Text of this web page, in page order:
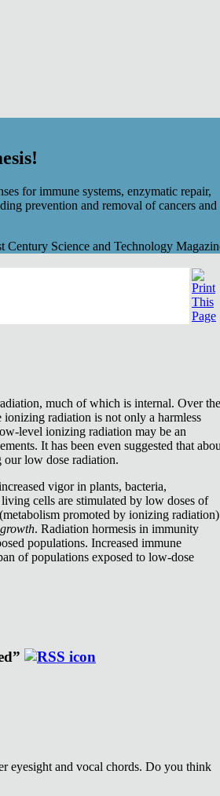
for immune systems, enzymatic repair,
prevention and removal of cancers and
Century Science and Technology
much of which is internal. Over the
ionizing radiation is not only a harmless
level ionizing radiation may be an
It has been even suggested that
our low dose radiation.
vigor in plants, bacteria,
cells are stimulated by low doses of
promoted by ionizing radiation)
. Radiation hormesis in immunity
populations. Increased immune
of populations exposed to low-dose
eyesight and vocal chords. Do you think